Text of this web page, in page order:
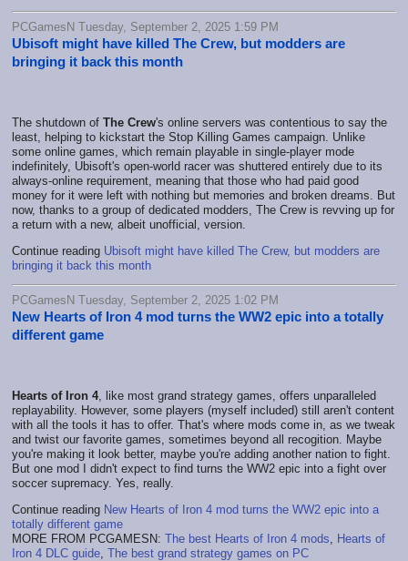
PCGamesN Tuesday, September 2, 2025 1:59 PM
Ubisoft might have killed The Crew, but modders are
bringing it back this month
The shutdown of The Crew's online servers was contentious to say the
least, helping to kickstart the Stop Killing Games campaign. Unlike
some online games, which remain playable in single-player mode
indefinitely, Ubisoft's open-world racer was shuttered entirely due to its
always-online requirement, meaning that those who had paid good
money for it were left with nothing but memories and broken dreams. But
now, thanks to a group of dedicated modders, The Crew is revving up for
a return with a new, albeit unofficial, version.
Continue reading Ubisoft might have killed The Crew, but modders are
bringing it back this month
PCGamesN Tuesday, September 2, 2025 1:02 PM
New Hearts of Iron 4 mod turns the WW2 epic into a totally
different game
Hearts of Iron 4, like most grand strategy games, offers unparalleled
replayability. However, some players (myself included) still aren't content
with all the tools it has to offer. That's where mods come in, as we tweak
and twist our favorite games, sometimes beyond all recogition. Maybe
you're making it look better, maybe you're adding another nation to fight.
But one mod I didn't expect to find turns the WW2 epic into a fight over
soccer supremacy. Yes, really.
Continue reading New Hearts of Iron 4 mod turns the WW2 epic into a
totally different game
MORE FROM PCGAMESN: The best Hearts of Iron 4 mods
Hearts of
Iron 4 DLC guide The best grand strategy games on PC